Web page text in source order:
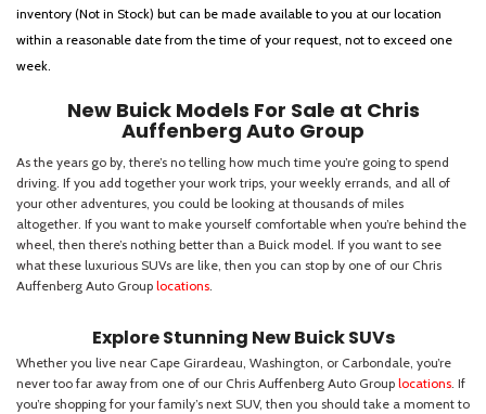
inventory (Not in Stock) but can be made available to you at our location
within a reasonable date from the time of your request, not to exceed one
week.